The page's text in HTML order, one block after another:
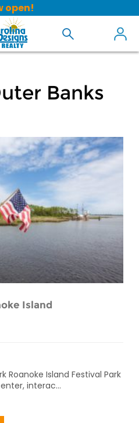
open!
Banks
Island
Roanoke Island Festival Park
interac...